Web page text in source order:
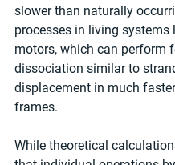
slower than naturally
processes in living systems
motors, which can perform
dissociation similar to
displacement in much
frames.
While theoretical